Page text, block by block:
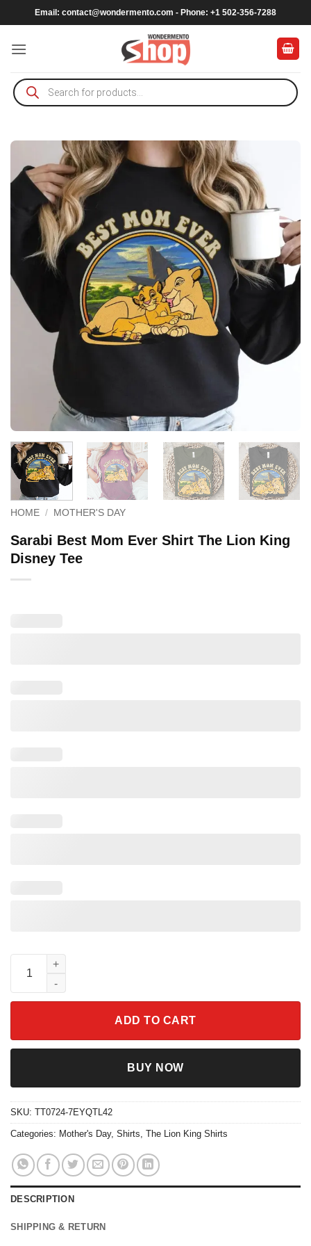
to
content
Email: contact@wondermento.com - Phone: +1 502-356-7288
Products
search
HOME / MOTHER'S DAY
Sarabi Best Mom Ever Shirt The Lion King
Disney Tee
Sarabi Best Mom Ever Shirt The Lion King Disney Tee quantity
ADD TO CART
BUY NOW
SKU: TT0724-7EYQTL42
Categories: Mother's Day, Shirts, The Lion King Shirts
DESCRIPTION
SHIPPING & RETURN